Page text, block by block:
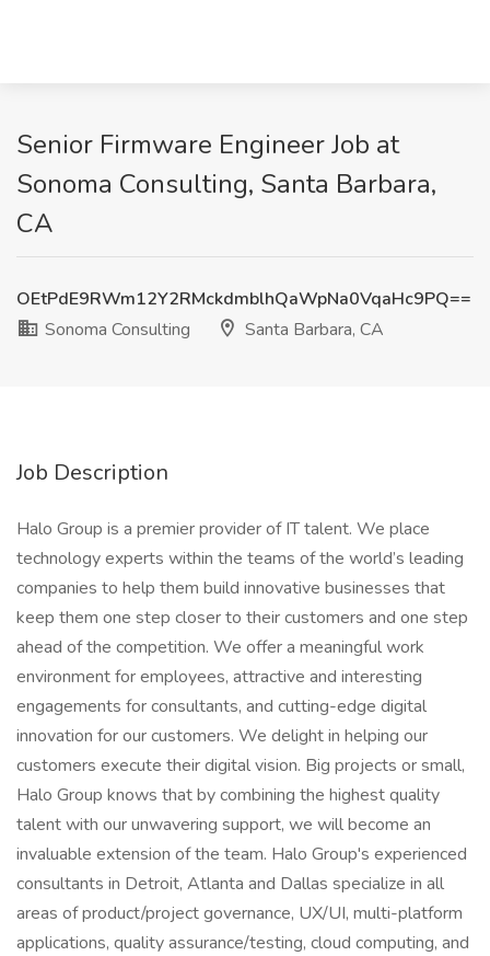
Senior Firmware Engineer Job at
Sonoma Consulting, Santa Barbara,
CA
OEtPdE9RWm12Y2RMckdmblhQaWpNa0VqaHc9PQ==
Sonoma Consulting
Santa Barbara, CA
Job Description
Halo Group is a premier provider of IT talent. We place
technology experts within the teams of the world’s leading
companies to help them build innovative businesses that
keep them one step closer to their customers and one step
ahead of the competition. We offer a meaningful work
environment for employees, attractive and interesting
engagements for consultants, and cutting-edge digital
innovation for our customers. We delight in helping our
customers execute their digital vision. Big projects or small,
Halo Group knows that by combining the highest quality
talent with our unwavering support, we will become an
invaluable extension of the team. Halo Group's experienced
consultants in Detroit, Atlanta and Dallas specialize in all
areas of product/project governance, UX/UI, multi-platform
applications, quality assurance/testing, cloud computing, and